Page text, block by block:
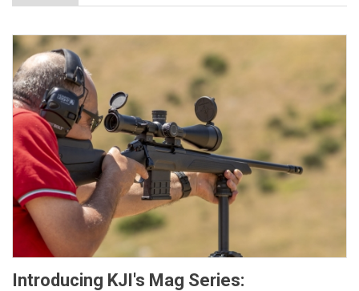
Introducing KJI's Mag Series: